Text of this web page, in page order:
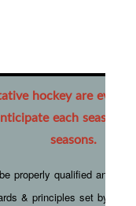
hockey are ever-
each season
seasons.
properly qualified and
& principles set by